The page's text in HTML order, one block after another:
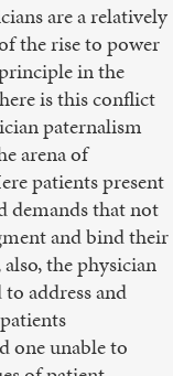
are a relatively
the rise to power
in the
is this conflict
paternalism
arena of
patients present
demands that not
and bind their
the physician
address and
one unable to